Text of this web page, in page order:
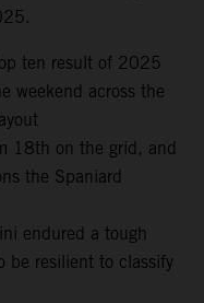
ten result of 2025
weekend across the
18th on the grid, and
the Spaniard
endured a tough
be resilient to classify